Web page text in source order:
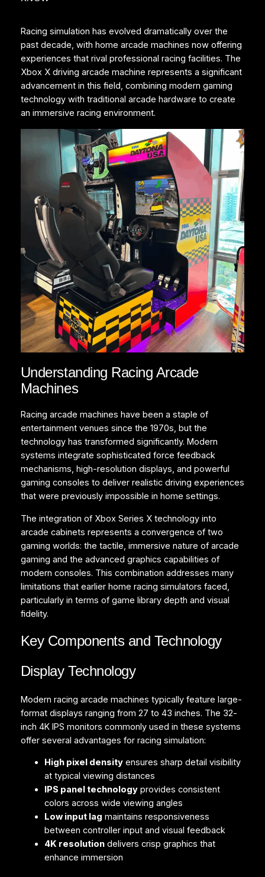
Racing simulation has evolved dramatically over the
past decade, with home arcade machines now offering
experiences that rival professional racing facilities. The
Xbox X driving arcade machine represents a significant
advancement in this field, combining modern gaming
technology with traditional arcade hardware to create
an immersive racing environment.
Understanding Racing Arcade
Machines
Racing arcade machines have been a staple of
entertainment venues since the 1970s, but the
technology has transformed significantly. Modern
systems integrate sophisticated force feedback
mechanisms, high-resolution displays, and powerful
gaming consoles to deliver realistic driving experiences
that were previously impossible in home settings.
The integration of Xbox Series X technology into
arcade cabinets represents a convergence of two
gaming worlds: the tactile, immersive nature of arcade
gaming and the advanced graphics capabilities of
modern consoles. This combination addresses many
limitations that earlier home racing simulators faced,
particularly in terms of game library depth and visual
fidelity.
Key Components and Technology
Display Technology
Modern racing arcade machines typically feature large-
format displays ranging from 27 to 43 inches. The 32-
inch 4K IPS monitors commonly used in these systems
offer several advantages for racing simulation:
High pixel densityensures sharp detail visibility
at typical viewing distances
IPS panel technologyprovides consistent
colors across wide viewing angles
Low input lag maintains responsiveness
between controller input and visual feedback
4K resolutiondelivers crisp graphics that
enhance immersion